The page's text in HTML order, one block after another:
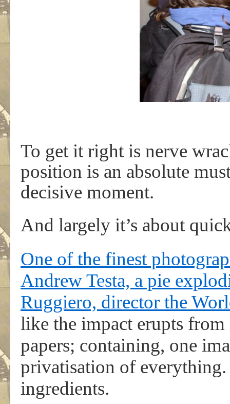
To get it right is nerve
position is an absolute
decisive moment.
And largely it’s about
One of the finest
Andrew Testa, a pie
Ruggiero, director the
like the impact erupts
papers; containing, one
privatisation of
ingredients.